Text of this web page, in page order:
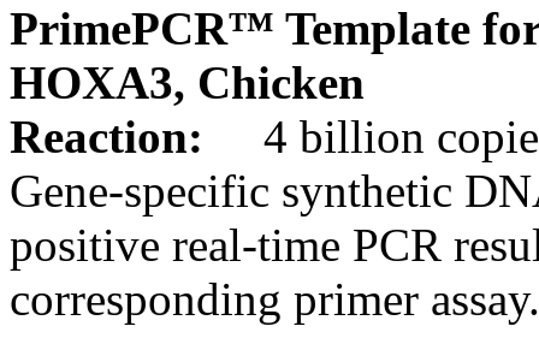
PrimePCR™ Template
HOXA3, Chicken
Reaction:
4 billion
Gene-specific synthetic
positive real-time PCR
corresponding primer assay.